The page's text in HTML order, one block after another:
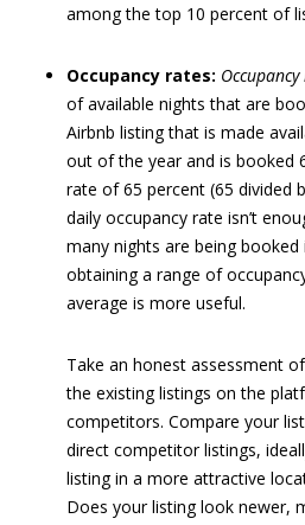
among the top 10 percent of
Occupancy rates:
of available nights that are
Airbnb listing that is made
out of the year and is booked
rate of 65 percent (65 divided
daily occupancy rate isn’t
many nights are being booked
obtaining a range of
average is more useful.
Take an honest assessment
the existing listings on the
competitors. Compare your
direct competitor listings,
listing in a more attractive
Does your listing look newer,